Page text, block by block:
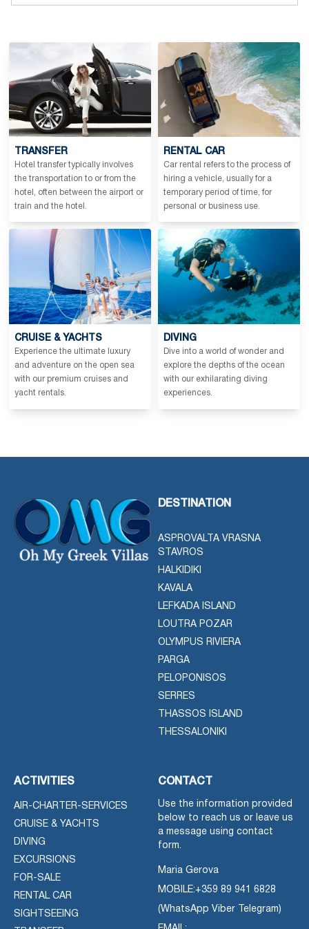
TRANSFER
Hotel transfer typically involves
the transportation to or from the
hotel, often between the airport or
train and the hotel.
RENTAL CAR
Car rental refers to the process of
hiring a vehicle, usually for a
temporary period of time, for
personal or business use.
CRUISE & YACHTS
Experience the ultimate luxury
and adventure on the open sea
with our premium cruises and
yacht rentals.
DIVING
Dive into a world of wonder and
explore the depths of the ocean
with our exhilarating diving
experiences.
DESTINATION
ASPROVALTA VRASNA
STAVROS
HALKIDIKI
KAVALA
LEFKADA ISLAND
LOUTRA POZAR
OLYMPUS RIVIERA
PARGA
PELOPONISOS
SERRES
THASSOS ISLAND
THESSALONIKI
ACTIVITIES
AIR-CHARTER-SERVICES
CRUISE & YACHTS
DIVING
EXCURSIONS
FOR-SALE
RENTAL CAR
SIGHTSEEING
CONTACT
Use the information provided
below to reach us or leave us
a message using contact
form.
Maria Gerova
MOBILE:+359 89 941 6828
(WhatsApp Viber Telegram)